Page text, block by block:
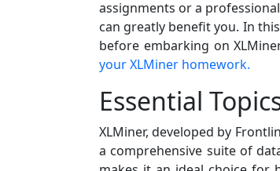
assignments or a
can greatly benefit you. In
before embarking on
your XLMiner homework.
Essential
XLMiner, developed by
a comprehensive suite of